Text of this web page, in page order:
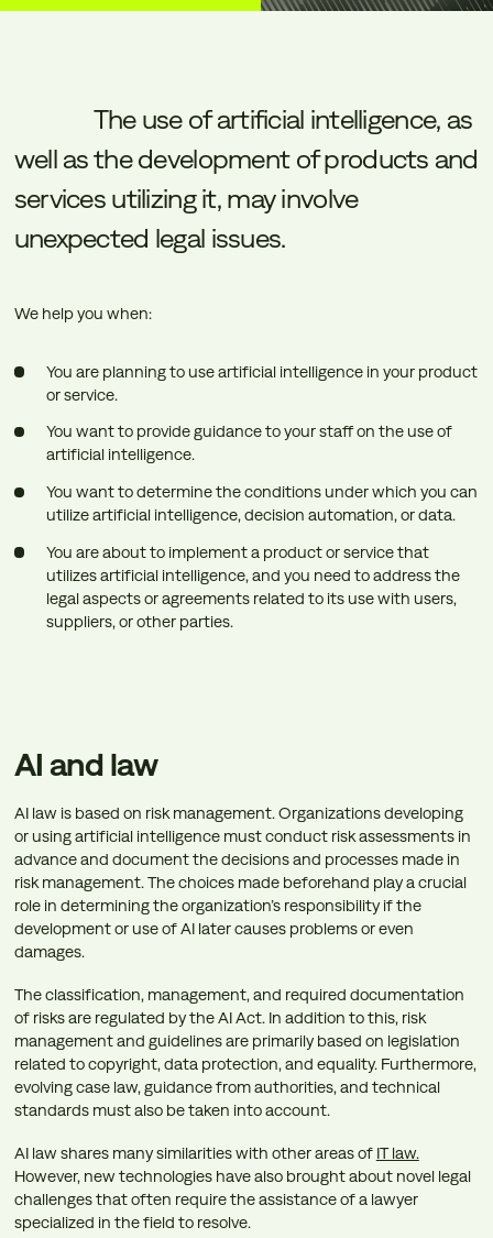
The use ofartificial intelligence, as
well asthedevelopment ofproducts and
services utilizingit, mayinvolve
unexpected legal issues.
We help you when:
You are planning to use artificial intelligence in your product
or service.
You want to provide guidance to your staff on the use of
artificial intelligence.
You want to determine the conditions under which you can
utilize artificial intelligence, decision automation, or data.
You are about to implement a product or service that
utilizes artificial intelligence, and you need to address the
legal aspects or agreements related to its use with users,
suppliers, or other parties.
AI and law
AI law is based on risk management. Organizations developing
or using artificial intelligence must conduct risk assessments in
advance and document the decisions and processes made in
risk management. The choices made beforehand play a crucial
role in determining the organization’s responsibility if the
development or use of AI later causes problems or even
damages.
The classification, management, and required documentation
of risks are regulated by the AI Act. In addition to this, risk
management and guidelines are primarily based on legislation
related to copyright, data protection, and equality. Furthermore,
evolving case law, guidance from authorities, and technical
standards must also be taken into account.
AI law shares many similarities with other areas of IT law.
However, new technologies have also brought about novel legal
challenges that often require the assistance of a lawyer
specialized in the field to resolve.